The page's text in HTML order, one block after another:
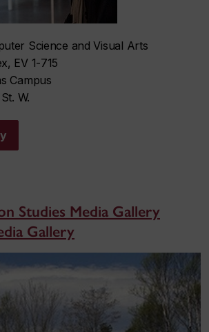
Science and Visual Arts
EV 1-715
Campus
W.
Studies Media Gallery
Gallery